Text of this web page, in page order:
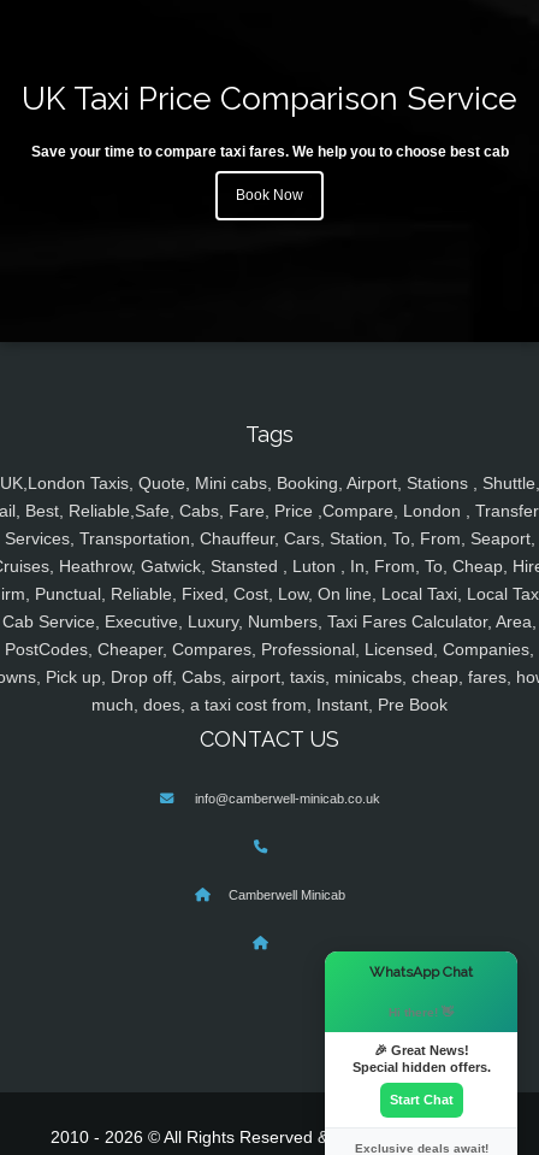
UK Taxi Price Comparison Service
Save your time to compare taxi fares. We help you to choose best cab
Book Now
Tags
UK,London Taxis, Quote, Mini cabs, Booking, Airport, Stations , Shuttle,
Best, Reliable,Safe, Cabs, Fare, Price ,Compare, London ,
Services, Transportation, Chauffeur, Cars, Station, To, From, Seaport,
Heathrow, Gatwick, Stansted , Luton , In, From, To, Cheap,
Punctual, Reliable, Fixed, Cost, Low, On line, Local Taxi, Local
Cab Service, Executive, Luxury, Numbers, Taxi Fares Calculator, Area,
PostCodes, Cheaper, Compares, Professional, Licensed, Companies,
Pick up, Drop off, Cabs, airport, taxis, minicabs, cheap, fares,
much, does, a taxi cost from, Instant, Pre Book
CONTACT US
info@camberwell-minicab.co.uk
Camberwell Minicab
2010 - 2026 © All Rights Reserved & Powered By
WhatsApp Chat
Hi there! 👋
🎉 Great News!
Special hidden offers.
Start Chat
Exclusive deals await!